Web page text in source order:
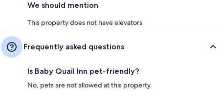
We should mention
This property does not have elevators
Frequently asked questions
Is Baby Quail Inn pet-friendly?
No, pets are not allowed at this property.